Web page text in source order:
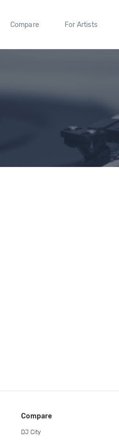
Compare For Artists
Compare
DJ City